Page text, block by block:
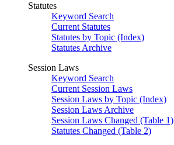
Statutes
Keyword Search
Current Statutes
Statutes by Topic (Index)
Statutes Archive
Session Laws
Keyword Search
Current Session Laws
Session Laws by Topic (Index)
Session Laws Archive
Session Laws Changed (Table 1)
Statutes Changed (Table 2)